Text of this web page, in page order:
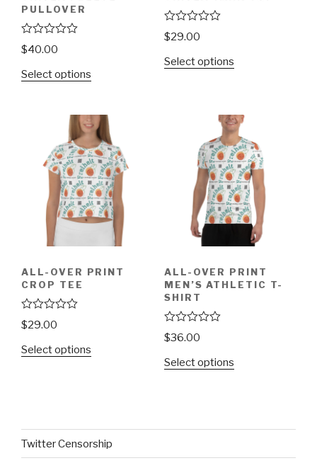
PULLOVER
R
a
e
$40.00
Select options
R
a
e
$29.00
Select options
ALL-OVER PRINT
CROP TEE
R
a
e
$29.00
Select options
ALL-OVER PRINT
MEN’S ATHLETIC T-
SHIRT
R
a
e
o
$36.00
Select options
Twitter Censorship